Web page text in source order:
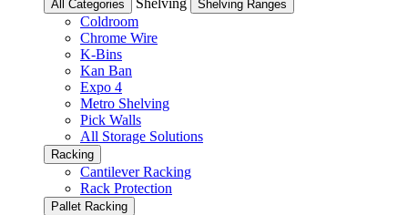
All Categories
Shelving Shelving Ranges
Coldroom
Chrome Wire
K-Bins
Kan Ban
Expo 4
Metro Shelving
Pick Walls
All Storage Solutions
Racking
Cantilever Racking
Rack Protection
Pallet Racking